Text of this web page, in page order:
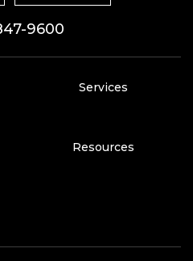
9600
Services
Resources